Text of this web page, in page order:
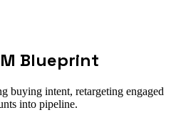
Blueprint
buying intent, retargeting engaged
into pipeline.